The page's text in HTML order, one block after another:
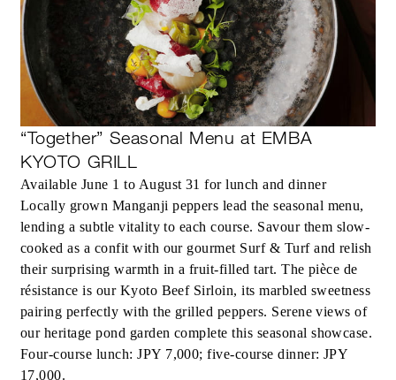
“Together” Seasonal Menu at EMBA
KYOTO GRILL
Available June 1 to August 31 for lunch and dinner
Locally grown Manganji peppers lead the seasonal menu,
lending a subtle vitality to each course. Savour them slow-
cooked as a confit with our gourmet Surf & Turf and relish
their surprising warmth in a fruit-filled tart. The pièce de
résistance is our Kyoto Beef Sirloin, its marbled sweetness
pairing perfectly with the grilled peppers. Serene views of
our heritage pond garden complete this seasonal showcase.
Four-course lunch: JPY 7,000; five-course dinner: JPY
17,000.